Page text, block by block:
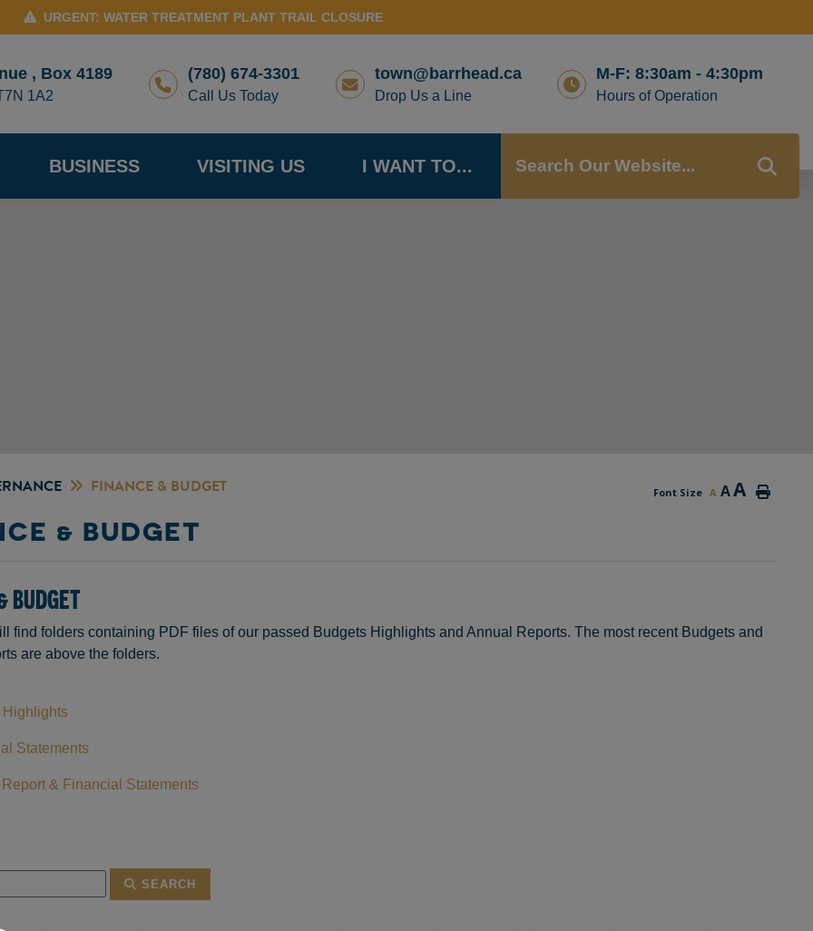
URGENT: WATER TREATMENT PLANT TRAIL CLOSURE
, Box 4189
1A2
(780) 674-3301
Call Us Today
town@barrhead.ca
Drop Us a Line
M-F: 8:30am - 4:30pm
Hours of Operation
BUSINESS VISITING US I WANT TO...
FINANCE & BUDGET Font Size A AA
& BUDGET
BUDGET
find folders containing PDF files of our passed Budgets Highlights and Annual Reports. The most recent Budgets and
are above the folders.
Highlights
Statements
& Financial Statements
SEARCH